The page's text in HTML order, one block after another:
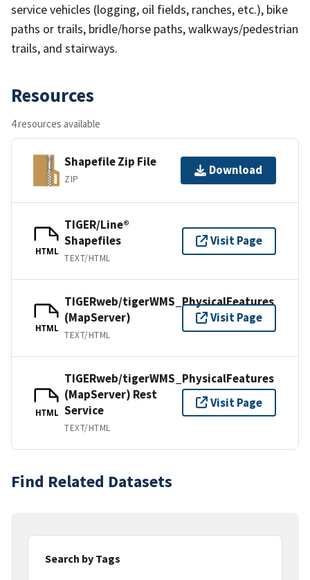
service vehicles (logging, oil fields, ranches, etc.), bike
paths or trails, bridle/horse paths, walkways/pedestrian
trails, and stairways.
Resources
4 resources available
Shapefile Zip File
ZIP
Download
HTML
TIGER/Line®
Shapefiles
TEXT/HTML
Visit Page
HTML
TIGERweb/tigerWMS_PhysicalFeatures
(MapServer)
TEXT/HTML
Visit Page
HTML
TIGERweb/tigerWMS_PhysicalFeatures
(MapServer) Rest
Service
TEXT/HTML
Visit Page
Find Related Datasets
Search by Tags